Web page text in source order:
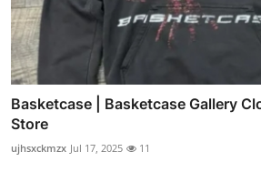
Basketcase | Basketcase Gallery
Store
ujhsxckmzx Jul 17, 2025 11